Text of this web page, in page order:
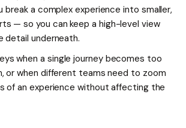
break a complex experience into smaller,
— so you can keep a high-level view
detail underneath.
when a single journey becomes too
or when different teams need to zoom
of an experience without affecting the